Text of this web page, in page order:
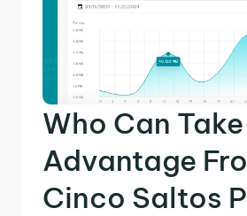
Who Can Take
Advantage
Cinco Saltos